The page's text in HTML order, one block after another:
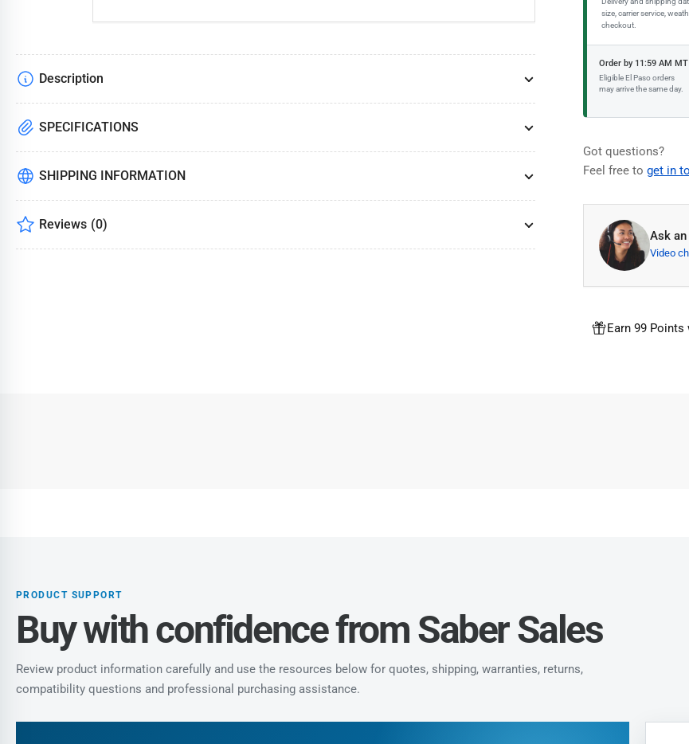
size, carrier service,
checkout.
Order by 11:59 AM MT
Eligible El Paso orders
may arrive the same day.
Got questions?
Feel free to get in
Ask
Video
Earn 99
Description
SPECIFICATIONS
SHIPPING INFORMATION
Reviews (0)
PRODUCT SUPPORT
Buy with confidence from Saber Sales
Review product information carefully and use the resources below for quotes, shipping, warranties, returns,
compatibility questions and professional purchasing assistance.